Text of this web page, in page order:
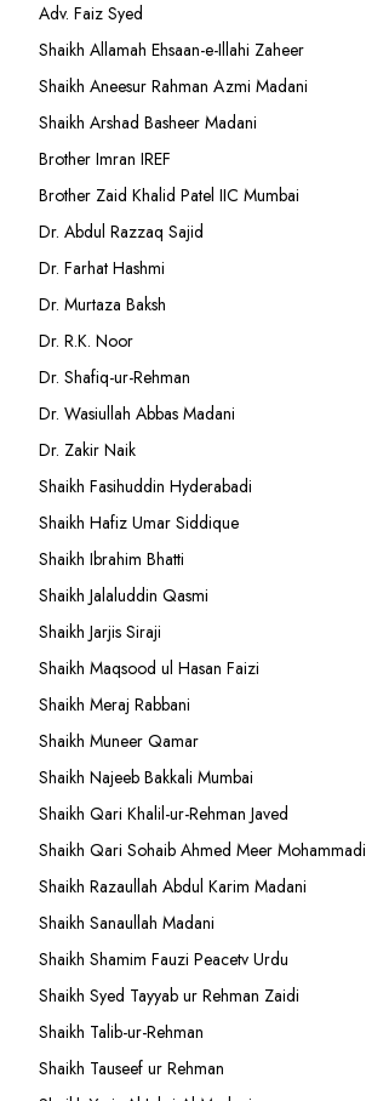
Adv. Faiz Syed
Shaikh Allamah Ehsaan-e-Illahi Zaheer
Shaikh Aneesur Rahman Azmi Madani
Shaikh Arshad Basheer Madani
Brother Imran IREF
Brother Zaid Khalid Patel IIC Mumbai
Dr. Abdul Razzaq Sajid
Dr. Farhat Hashmi
Dr. Murtaza Baksh
Dr. R.K. Noor
Dr. Shafiq-ur-Rehman
Dr. Wasiullah Abbas Madani
Dr. Zakir Naik
Shaikh Fasihuddin Hyderabadi
Shaikh Hafiz Umar Siddique
Shaikh Ibrahim Bhatti
Shaikh Jalaluddin Qasmi
Shaikh Jarjis Siraji
Shaikh Maqsood ul Hasan Faizi
Shaikh Meraj Rabbani
Shaikh Muneer Qamar
Shaikh Najeeb Bakkali Mumbai
Shaikh Qari Khalil-ur-Rehman Javed
Shaikh Qari Sohaib Ahmed Meer Mohammadi
Shaikh Razaullah Abdul Karim Madani
Shaikh Sanaullah Madani
Shaikh Shamim Fauzi Peacetv Urdu
Shaikh Syed Tayyab ur Rehman Zaidi
Shaikh Talib-ur-Rehman
Shaikh Tauseef ur Rehman